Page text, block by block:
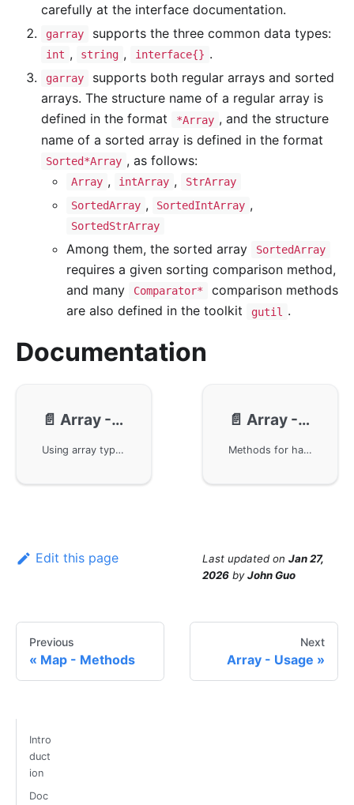
carefully at the interface documentation.
garray supports the three common data types:
int , string , interface{} .
garray
supports both regular arrays and sorted
arrays. The structure name of a regular array is
defined in the format
*Array , and the structure
name of a sorted array is defined in the format
Sorted*Array , as follows:
Array , intArray ,
StrArray
SortedArray , SortedIntArray ,
SortedStrArray
Among them, the sorted array SortedArray
requires a given sorting comparison method,
and many
Comparator*
comparison methods
are also defined in the toolkit
gutil .
Documentation
📄️ Array - Usage
Using array types in the GoFrame framework, including creating concurrency-safe arrays, sorted arrays, array traversal and modification, as well as random access and popping operations. The basic array operations are demonstrated through example code, providing advanced usages such as sorting, filtering, and reversing arrays, helping developers better understand and master the array handling capabilities in the GoFrame framework.
📄️ Array - Methods
Methods for handling array types using the GoFrame framework, including commonly used methods such as Append, At, Chunk, etc. You will learn how to add and access elements in arrays, split arrays, clear data, clone arrays, and determine array states. Each method comes with specific examples to aid understanding and application.
Edit this page Last updated on Jan 27,
2026 byJohn Guo
Previous
Map - Methods
Next
Array - Usage
Intro
duct
ion
Doc